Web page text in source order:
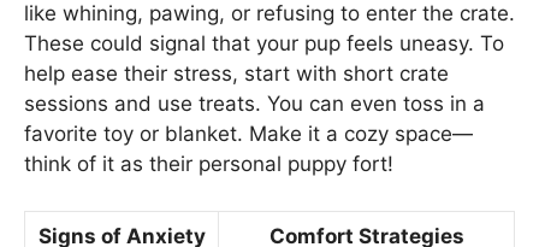
like whining, pawing, or refusing to enter the crate.
These could signal that your pup feels uneasy. To
help ease their stress, start with short crate
sessions and use treats. You can even toss in a
favorite toy or blanket. Make it a cozy space—
think of it as their personal puppy fort!
Signs of Anxiety Comfort Strategies